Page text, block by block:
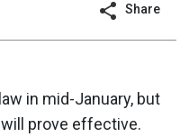
Share
in mid-January, but
prove effective.